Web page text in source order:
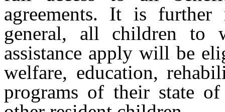
agreements. It is further
general, all children to
assistance apply will be
welfare, education,
programs of their state of